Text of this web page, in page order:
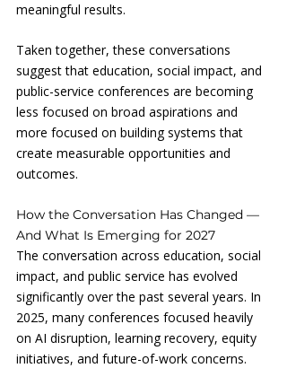
meaningful results.
Taken together, these conversations
suggest that education, social impact, and
public-service conferences are becoming
less focused on broad aspirations and
more focused on building systems that
create measurable opportunities and
outcomes.
How the Conversation Has Changed —
And What Is Emerging for 2027
The conversation across education, social
impact, and public service has evolved
significantly over the past several years. In
2025, many conferences focused heavily
on AI disruption, learning recovery, equity
initiatives, and future-of-work concerns.